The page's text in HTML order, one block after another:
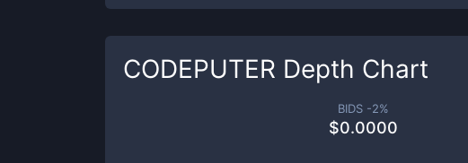
CODEPUTER Depth Chart
BIDS -2%
$0.0000